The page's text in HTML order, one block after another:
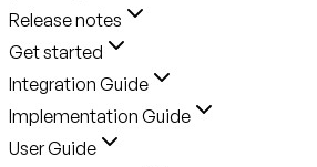
Release notes
Get started
Integration Guide
Implementation Guide
User Guide